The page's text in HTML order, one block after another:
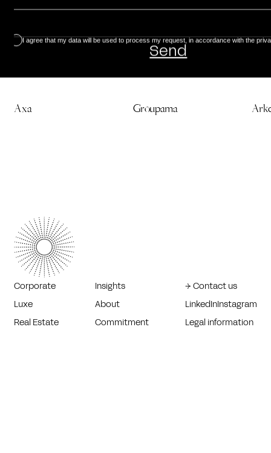
I agree that my data will be used to process my request, in accordance with the
Discover our creations
Axa Groupama
Corporate
Luxe
Real Estate
Insights
About
Commitment
→ Contact us
LinkedInInstagram
Legal information